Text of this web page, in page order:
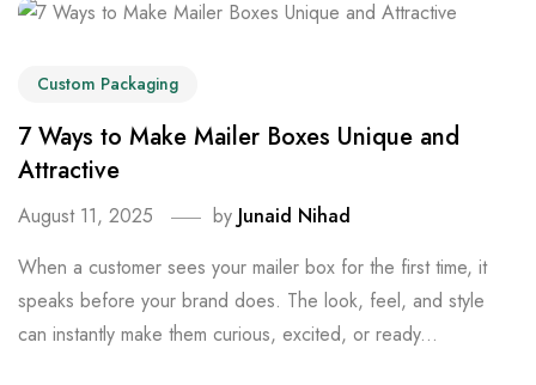
Custom Packaging
7 Ways to Make Mailer Boxes Unique and
Attractive
August 11, 2025 by Junaid Nihad
When a customer sees your mailer box for the first time, it
speaks before your brand does. The look, feel, and style
can instantly make them curious, excited, or ready...